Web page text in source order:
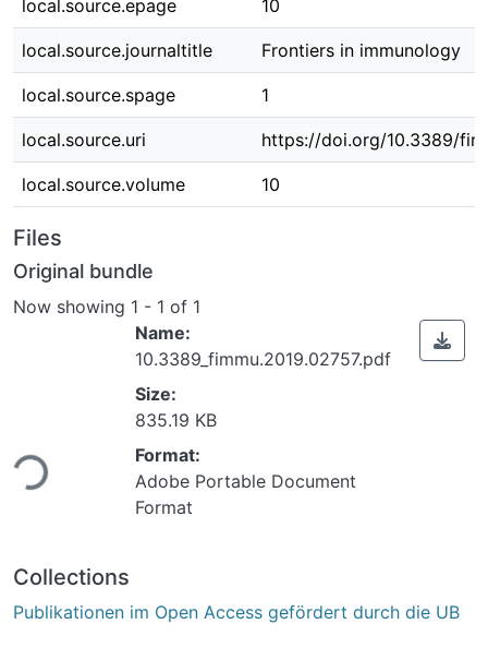
local.source.epage 10
local.source.journaltitle Frontiers in immunology
local.source.spage 1
local.source.uri https://doi.org/10.3389/
local.source.volume 10
Files
Original bundle
Now showing 1 - 1 of 1
Name:
10.3389_fimmu.2019.02757.pdf
Size:
835.19 KB
Format:
Adobe Portable Document
Format
Collections
Publikationen im Open Access gefördert durch die UB